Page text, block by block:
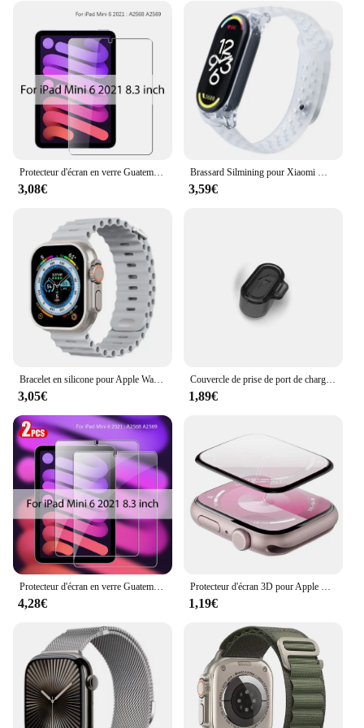
Protecteur d'écran en verre Guatemala, Film pour ISub Pro 13, 12.9, 11, 6e figurine, M2 2024 Air, 5, 4, 3, 2, 1, 9, 9e, 10, 10e, Isabel Mini 6, 10.9, 10.2, 9.7
3,08€
Brassard Silmining pour Xiaomi Mi Band 6, 5, 4, 3, 7, Sports Pols Vervanging Band, Zacht Tyor, 7, 5, 4 Polseldje Accessoires
3,59€
Bracelet en silicone pour Apple Watch, bracelet Ocean Band, Ultra2 10 46mm 9 8 7 49mm 45mm 41mm, 6 5 4 3 SE 44mm 40mm 42mm
3,05€
Couvercle de prise de port de charge anti-poussière, protecteur transparent en TPU, capuchon pour Garmin Forerunner 965, 955, 945, 265, 255, Fenix 7, 7S, 7X, 6, 6S, 6X, 5, 5X
1,89€
Protecteur d'écran en verre Guatemala, accessoires pour ISub Pro 13, 11, 12.9 figurine Air 5, 4, 3, 2, Mini 6, 9, 9e, 10, 10e génération, 10.2, 9.7, 2 pièces
4,28€
Protecteur d'écran 3D pour Apple Watch, pas de verre guatémaltèque, accessoires de film, série 9, 8, 7, 6, 5, 4, SE, ultra-2, 49mm, 41mm, 45mm, 40mm, 44mm
1,19€